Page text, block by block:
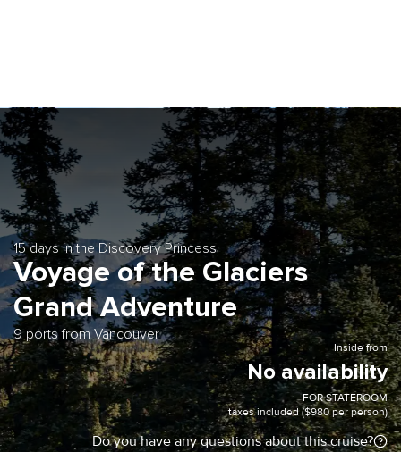
15 days in the Discovery Princess
Voyage of the Glaciers
Grand Adventure
9 ports from Vancouver
Inside from
No availability
FOR STATEROOM
taxes included ($980 per person)
Do you have any questions about this cruise?